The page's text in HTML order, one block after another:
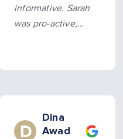
informative. Sarah
was pro-active,
quickly as possible
Dina
Awad